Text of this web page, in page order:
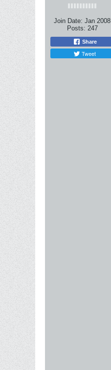
Join Date: Jan 2008
Posts: 247
Share
Tweet